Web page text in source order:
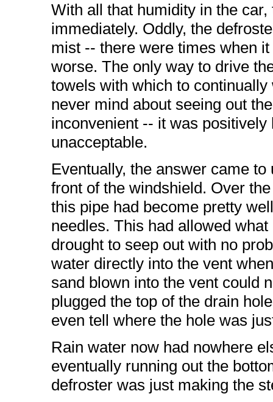
With all that humidity in the
immediately. Oddly, the
mist -- there were times when
worse. The only way to drive
towels with which to
never mind about seeing out
inconvenient -- it was
unacceptable.
Eventually, the answer came
front of the windshield. Over
this pipe had become pretty
needles. This had allowed
drought to seep out with no
water directly into the vent
sand blown into the vent could
plugged the top of the drain
even tell where the hole was
Rain water now had nowhere
eventually running out the
defroster was just making the